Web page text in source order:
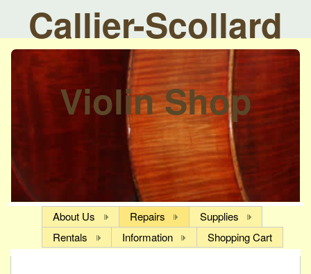
Callier-Scollard
Violin Shop
About Us Repairs
Supplies
Rentals
Information Shopping Cart